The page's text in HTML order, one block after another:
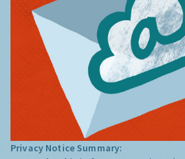
Privacy Notice Summary: